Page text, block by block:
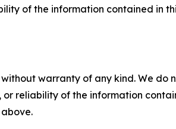
of the information contained in
without warranty of any kind. We
or reliability of the information